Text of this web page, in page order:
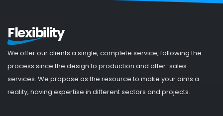
Flexibility
We offer our clients a single, complete service, following the
process since the design to production and after-sales
services. We propose as the resource to make your aims a
reality, having expertise in different sectors and projects.